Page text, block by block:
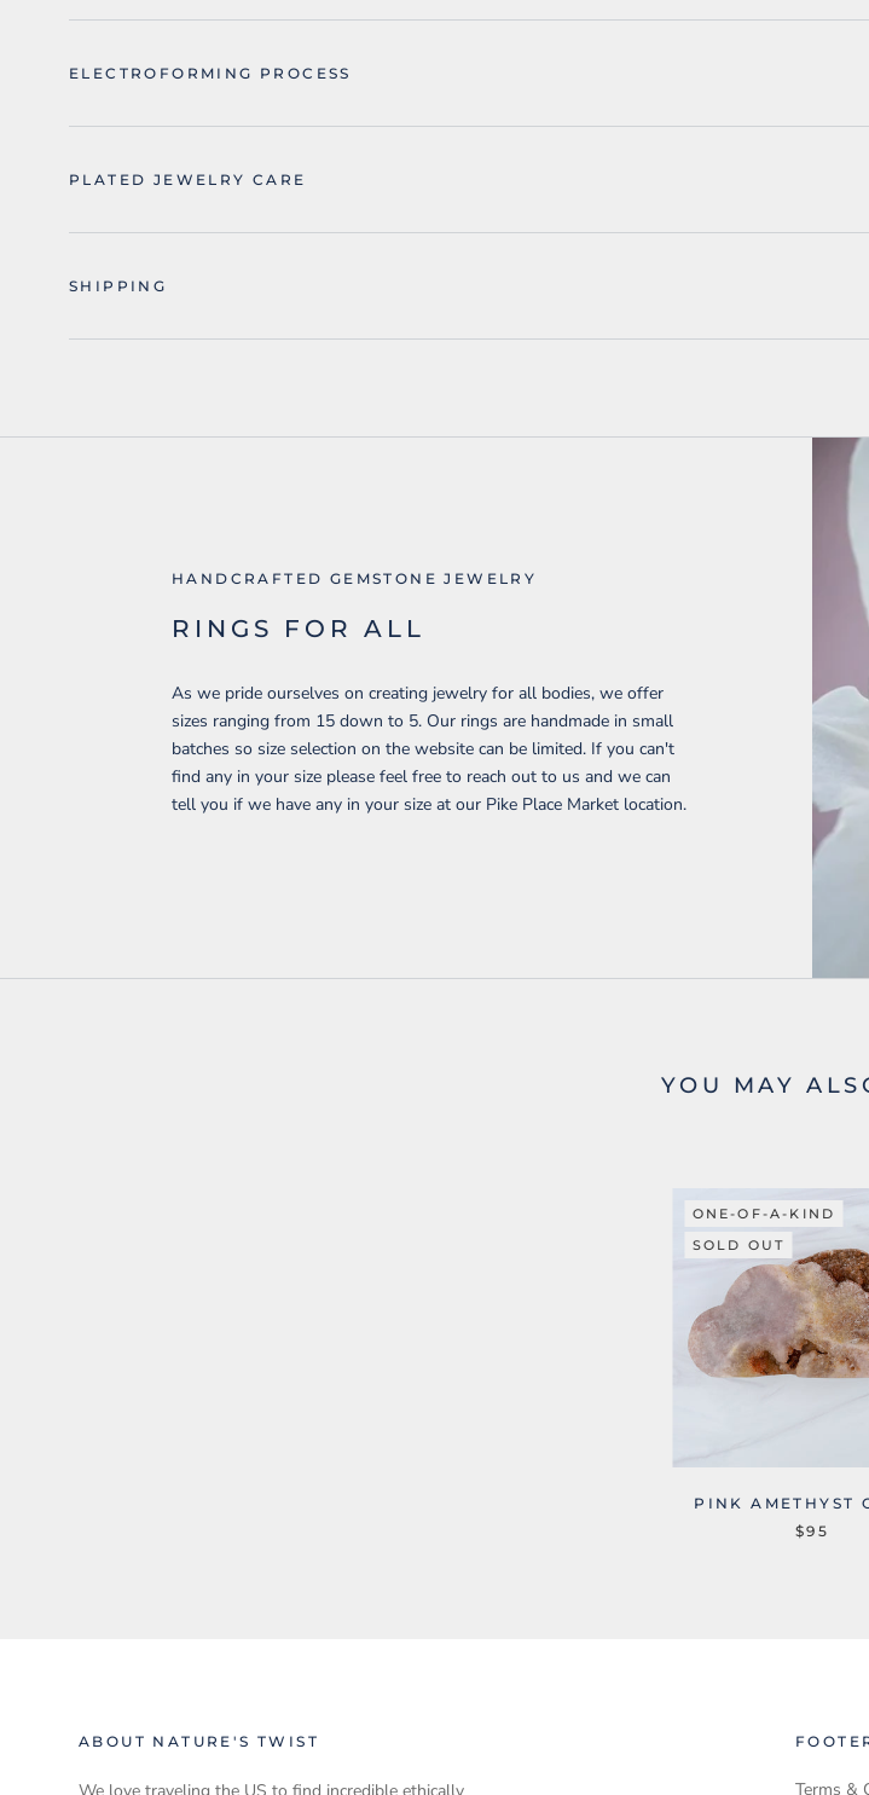
ELECTROFORMING PROCESS
PLATED JEWELRY CARE
SHIPPING
HANDCRAFTED GEMSTONE JEWELRY
RINGS FOR ALL
As we pride ourselves on creating jewelry for all bodies, we offer
sizes ranging from 15 down to 5. Our rings are handmade in small
batches so size selection on the website can be limited. If you can't
find any in your size please feel free to reach out to us and we can
tell you if we have any in your size at our Pike Place Market location.
YOU MAY
ONE-OF-A-KIND
SOLD OUT
PINK AMETHYST
$95
ABOUT NATURE'S TWIST
Terms &